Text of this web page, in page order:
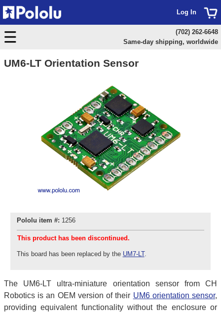
UM6-LT Orientation Sensor
Pololu item #: 1256
This product has been discontinued.
This board has been replaced by the UM7-LT.
The UM6-LT ultra-miniature orientation sensor from CH
Robotics is an OEM version of their UM6 orientation sensor,
providing equivalent functionality without the enclosure or
Log In
(702) 262-6648
Same-day shipping, worldwide